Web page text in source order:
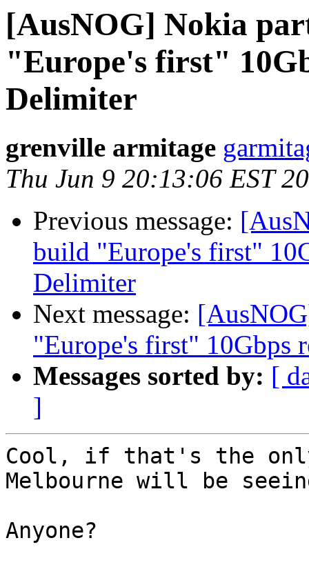
[AusNOG] Nokia
"Europe's first"
Delimiter
grenville armitage
Thu Jun 9 20:13:06 EST
Previous message:
build "Europe's first"
Delimiter
Next message:
"Europe's first" 10Gbps
Messages sorted by: [
]
Cool, if that's the
Melbourne will be
Anyone?